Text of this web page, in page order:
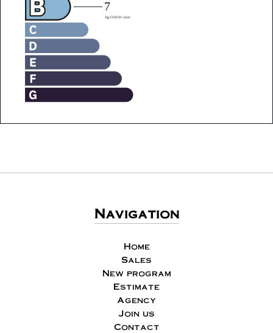
Navigation
Home
Sales
New program
Estimate
Agency
Join us
Contact